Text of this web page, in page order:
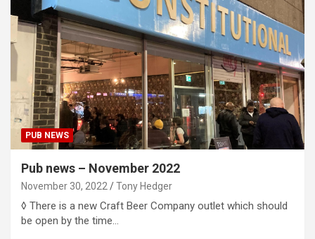
PUB NEWS
Pub news – November 2022
November 30, 2022 Tony Hedger
◊ There is a new Craft Beer Company outlet which should
be open by the time…